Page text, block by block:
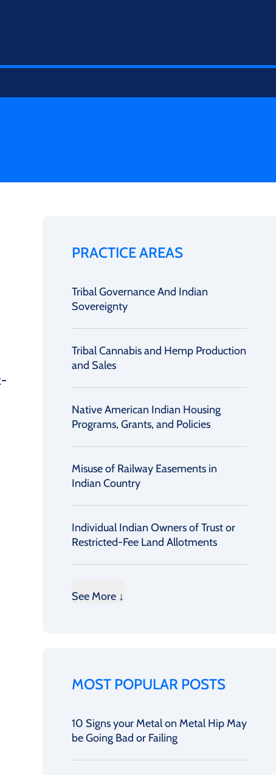
PRACTICE AREAS
Tribal Governance And Indian
Sovereignty
Tribal Cannabis and Hemp Production
and Sales
Native American Indian Housing
Programs, Grants, and Policies
Misuse of Railway Easements in
Indian Country
Individual Indian Owners of Trust or
Restricted-Fee Land Allotments
See More ↓
MOST POPULAR POSTS
10 Signs your Metal on Metal Hip May
be Going Bad or Failing